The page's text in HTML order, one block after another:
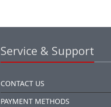
Service & Support
CONTACT US
PAYMENT METHODS